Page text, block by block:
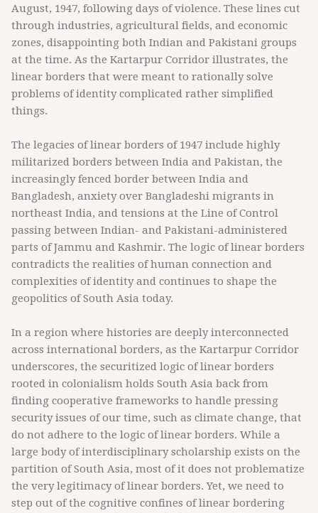
August, 1947, following days of violence. These lines cut
through industries, agricultural fields, and economic
zones, disappointing both Indian and Pakistani groups
at the time. As the Kartarpur Corridor illustrates, the
linear borders that were meant to rationally solve
problems of identity complicated rather simplified
things.
The legacies of linear borders of 1947 include highly
militarized borders between India and Pakistan, the
increasingly fenced border between India and
Bangladesh, anxiety over Bangladeshi migrants in
northeast India, and tensions at the Line of Control
passing between Indian- and Pakistani-administered
parts of Jammu and Kashmir. The logic of linear borders
contradicts the realities of human connection and
complexities of identity and continues to shape the
geopolitics of South Asia today.
In a region where histories are deeply interconnected
across international borders, as the Kartarpur Corridor
underscores, the securitized logic of linear borders
rooted in colonialism holds South Asia back from
finding cooperative frameworks to handle pressing
security issues of our time, such as climate change, that
do not adhere to the logic of linear borders. While a
large body of interdisciplinary scholarship exists on the
partition of South Asia, most of it does not problematize
the very legitimacy of linear borders. Yet, we need to
step out of the cognitive confines of linear bordering